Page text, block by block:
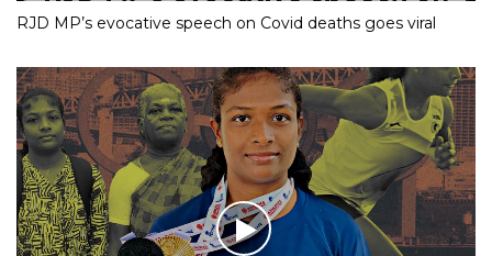
RJD MP’s evocative speech on Covid deaths goes viral